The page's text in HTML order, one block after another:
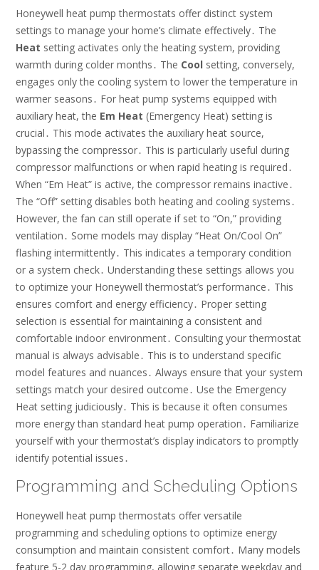
Honeywell heat pump thermostats offer distinct system
settings to manage your home’s climate effectively․ The
Heat setting activates only the heating system, providing
warmth during colder months․ The Cool setting, conversely,
engages only the cooling system to lower the temperature in
warmer seasons․ For heat pump systems equipped with
auxiliary heat, the Em Heat (Emergency Heat) setting is
crucial․ This mode activates the auxiliary heat source,
bypassing the compressor․ This is particularly useful during
compressor malfunctions or when rapid heating is required․
When “Em Heat” is active, the compressor remains inactive․
The “Off” setting disables both heating and cooling systems․
However, the fan can still operate if set to “On,” providing
ventilation․ Some models may display “Heat On/Cool On”
flashing intermittently․ This indicates a temporary condition
or a system check․ Understanding these settings allows you
to optimize your Honeywell thermostat’s performance․ This
ensures comfort and energy efficiency․ Proper setting
selection is essential for maintaining a consistent and
comfortable indoor environment․ Consulting your thermostat
manual is always advisable․ This is to understand specific
model features and nuances․ Always ensure that your system
settings match your desired outcome․ Use the Emergency
Heat setting judiciously․ This is because it often consumes
more energy than standard heat pump operation․ Familiarize
yourself with your thermostat’s display indicators to promptly
identify potential issues․
Programming and Scheduling Options
Honeywell heat pump thermostats offer versatile
programming and scheduling options to optimize energy
consumption and maintain consistent comfort․ Many models
feature 5-2 day programming, allowing separate weekday and